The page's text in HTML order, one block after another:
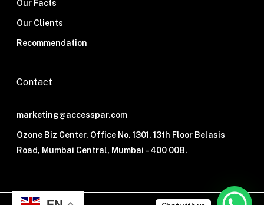
Our Facts
Our Clients
Recommendation
Contact
marketing@accesspar.com
Ozone Biz Center, Office No. 1301, 13th Floor Belasis
Road, Mumbai Central, Mumbai – 400 008.